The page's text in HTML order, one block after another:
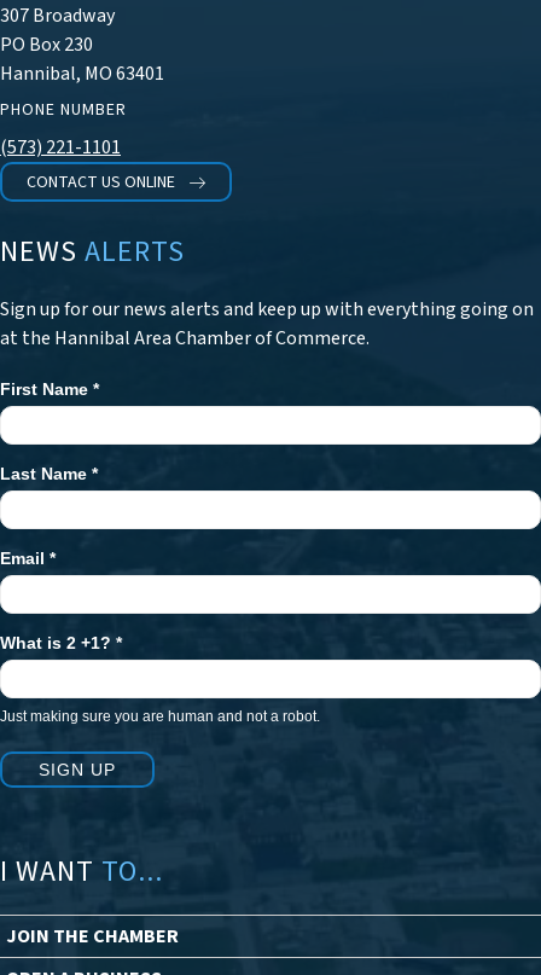
307 Broadway
PO Box 230
Hannibal, MO 63401
PHONE NUMBER
(573) 221-1101
CONTACT US ONLINE
NEWS ALERTS
Sign up for our news alerts and keep up with everything going on
at the Hannibal Area Chamber of Commerce.
Newsletter
Signup
First Name *
Last Name *
Email *
What is 2 +1? *
Just making sure you are human and not a robot.
SIGN UP
I WANT TO...
JOIN THE CHAMBER